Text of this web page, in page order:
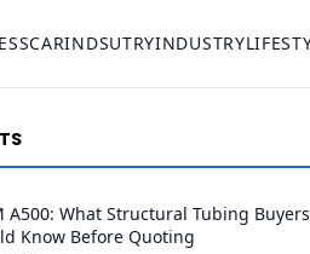
CARINDSUTRYINDUSTRY
A500: What Structural Tubing Buyers
Know Before Quoting